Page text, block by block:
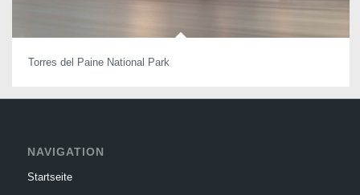
Torres del Paine National Park
NAVIGATION
Startseite